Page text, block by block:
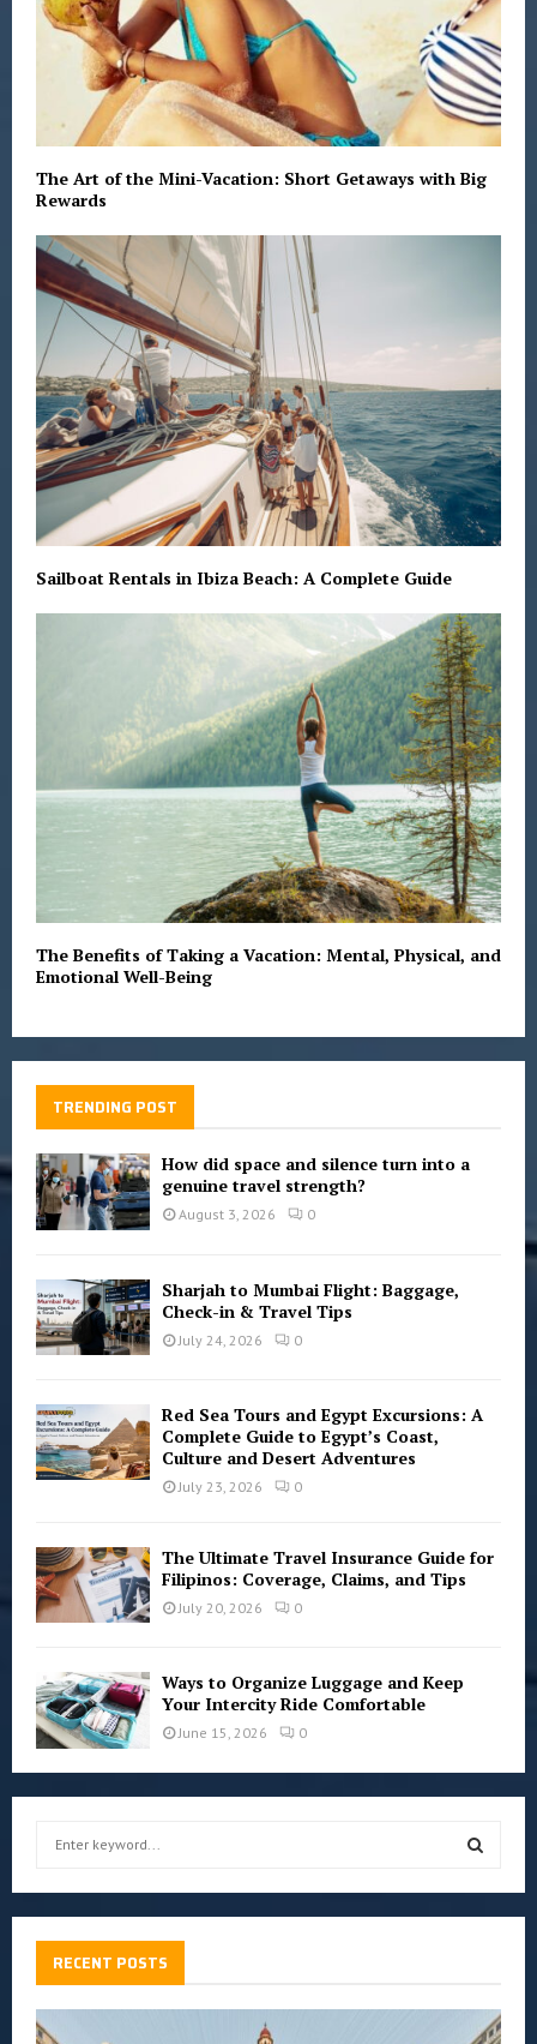
The Art of the Mini-Vacation: Short Getaways with Big
Rewards
Sailboat Rentals in Ibiza Beach: A Complete Guide
The Benefits of Taking a Vacation: Mental, Physical, and
Emotional Well-Being
TRENDING POST
How did space and silence turn into a
genuine travel strength?
August 3, 2026 0
Sharjah to Mumbai Flight: Baggage,
Check-in & Travel Tips
July 24, 2026 0
Red Sea Tours and Egypt Excursions: A
Complete Guide to Egypt’s Coast,
Culture and Desert Adventures
July 23, 2026 0
The Ultimate Travel Insurance Guide for
Filipinos: Coverage, Claims, and Tips
July 20, 2026 0
Ways to Organize Luggage and Keep
Your Intercity Ride Comfortable
June 15, 2026 0
f
o
r
S
R
RECENT POSTS